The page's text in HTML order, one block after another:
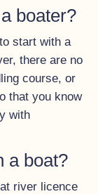
boater?
start with a
there are no
course, or
that you know
with
a boat?
river licence